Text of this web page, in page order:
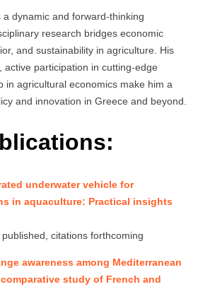
dynamic and forward-thinking
research bridges economic
and sustainability in agriculture. His
active participation in cutting-edge
in agricultural economics make him a
and innovation in Greece and beyond.
underwater vehicle for
in aquaculture: Practical insights
citations forthcoming
awareness among Mediterranean
study of French and